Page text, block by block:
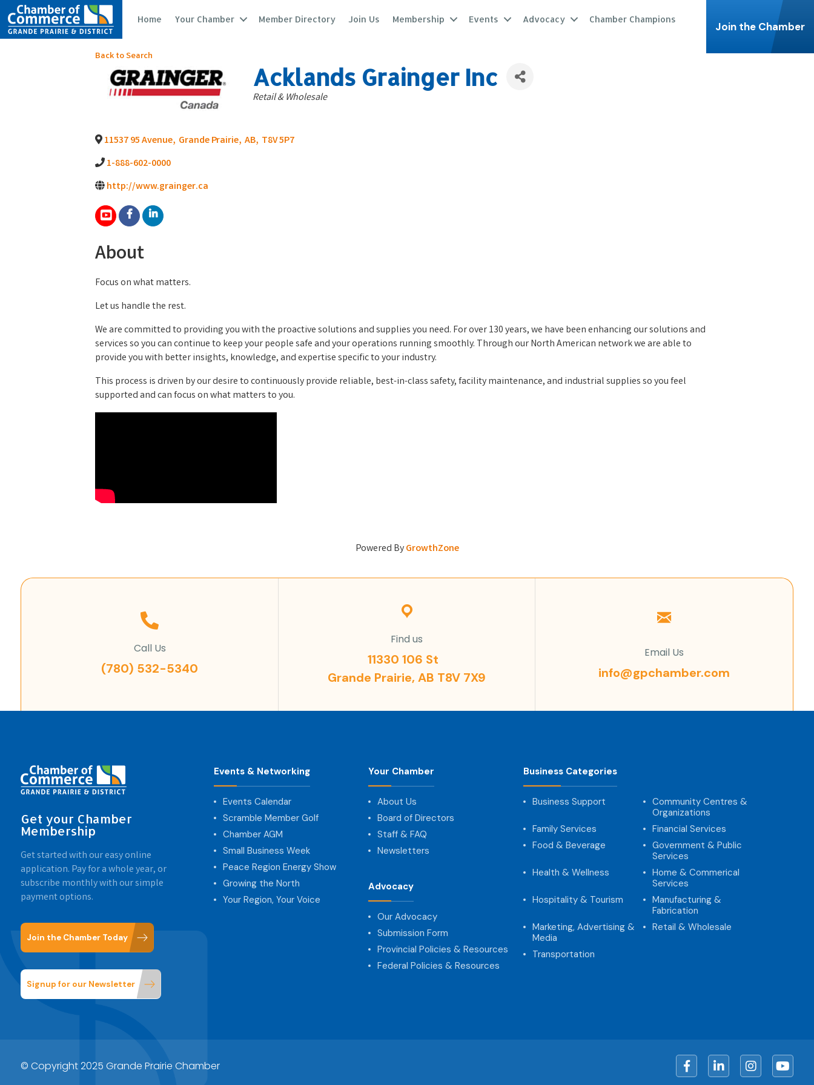
Home Your Chamber Member Directory Join Us Membership Events Advocacy Chamber Champions
Join the Chamber
Back to Search
Acklands Grainger Inc
Categories
Retail & Wholesale
11537 95 Avenue, Grande Prairie, AB, T8V 5P7
1-888-602-0000
http://www.grainger.ca
About
Focus on what matters.
Let us handle the rest.
We are committed to providing you with the proactive solutions and supplies you need. For over 130 years, we have been enhancing our solutions and
services so you can continue to keep your people safe and your operations running smoothly. Through our North American network we are able to
provide you with better insights, knowledge, and expertise specific to your industry.
This process is driven by our desire to continuously provide reliable, best-in-class safety, facility maintenance, and industrial supplies so you feel
supported and can focus on what matters to you.
Powered ByGrowthZone
Call Us
(780) 532-5340
Find us
11330 106 St
Grande Prairie, AB T8V 7X9
Email Us
info@gpchamber.com
Get your Chamber
Membership
Get started with our easy online
application. Pay for a whole year, or
subscribe monthly with our simple
payment options.
Join the Chamber Today
Signup for our Newsletter
Events & Networking
Events Calendar
Scramble Member Golf
Chamber AGM
Small Business Week
Peace Region Energy Show
Growing the North
Your Region, Your Voice
Your Chamber
About Us
Board of Directors
Staff & FAQ
Newsletters
Advocacy
Our Advocacy
Submission Form
Provincial Policies & Resources
Federal Policies & Resources
Business Categories
Business Support
Community Centres &
Organizations
Family Services
Financial Services
Food & Beverage
Government & Public
Services
Health & Wellness
Home & Commerical
Services
Hospitality & Tourism
Manufacturing &
Fabrication
Marketing, Advertising &
Media
Retail & Wholesale
Transportation
© Copyright 2025 Grande Prairie Chamber FacebookLinkedInInstagram